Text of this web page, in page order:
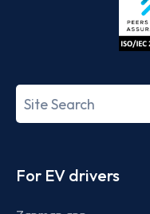
Search
term
For EV drivers